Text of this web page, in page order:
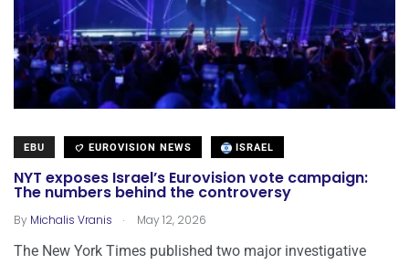
EBU EUROVISION NEWS ISRAEL
NYT exposes Israel’s Eurovision vote campaign:
The numbers behind the controversy
By Michalis Vranis . May 12, 2026
The New York Times published two major investigative